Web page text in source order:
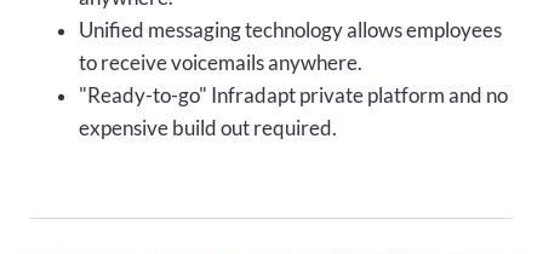
Unified messaging technology allows employees
to receive voicemails anywhere.
"Ready-to-go" Infradapt private platform and no
expensive build out required.